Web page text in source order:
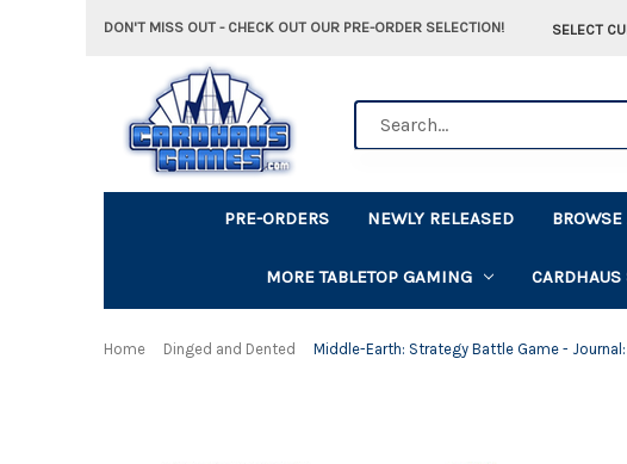
DON'T MISS OUT - CHECK OUT OUR PRE-ORDER SELECTION! SELECT
PRE-ORDERS NEWLY RELEASED BROWSE
MORE TABLETOP GAMING CARDHAUS
Home Dinged and Dented Middle-Earth: Strategy Battle Game -